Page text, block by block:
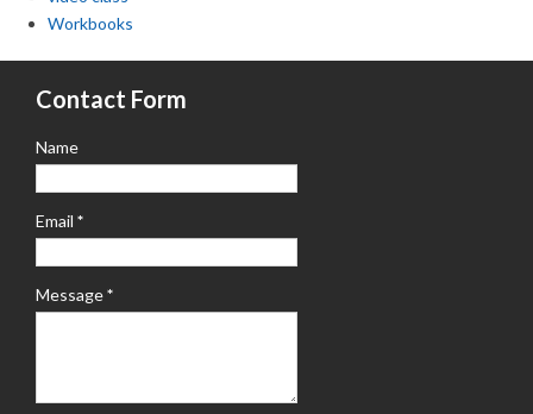
Workbooks
Contact Form
Name
Email *
Message*